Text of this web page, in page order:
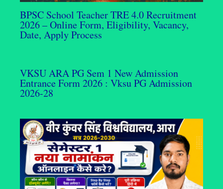
BPSC School Teacher TRE 4.0 Recruitment
2026 – Online Form, Eligibility, Vacancy,
Date, Apply Process
VKSU ARA PG Sem 1 New Admission
Entrance Form 2026 : Vksu PG Admission
2026-28